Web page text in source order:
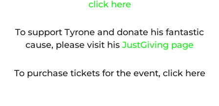
click here
To support Tyrone and donate his fantastic
cause, please visit his JustGiving page
To purchase tickets for the event, click here